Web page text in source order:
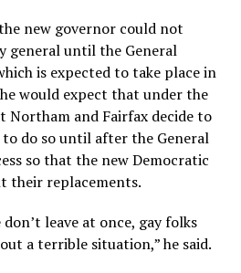
new governor could not
general until the General
is expected to take place in
would expect that under the
Northam and Fairfax decide to
do so until after the General
so that the new Democratic
their replacements.
leave at once, gay folks
a terrible situation,” he said.